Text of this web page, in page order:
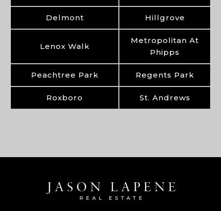
Delmont Hillgrove
Lenox Walk
Metropolitan At
Phipps
Peachtree Park Regents Park
Roxboro St. Andrews